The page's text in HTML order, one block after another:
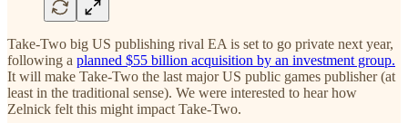
Take-Two big US publishing rival EA is set to go private next year,
following a planned $55 billion acquisition by an investment group.
It will make Take-Two the last major US public games publisher (at
least in the traditional sense). We were interested to hear how
Zelnick felt this might impact Take-Two.